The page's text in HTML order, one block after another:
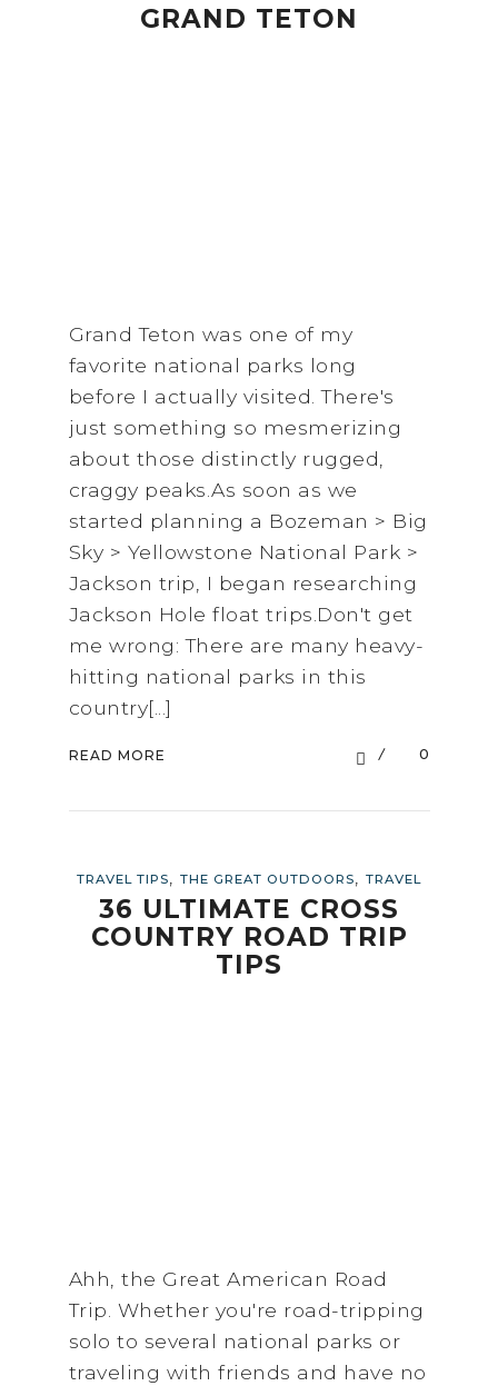
GRAND TETON
Grand Teton was one of my
favorite national parks long
before I actually visited. There's
just something so mesmerizing
about those distinctly rugged,
craggy peaks.As soon as we
started planning a Bozeman > Big
Sky > Yellowstone National Park >
Jackson trip, I began researching
Jackson Hole float trips.Don't get
me wrong: There are many heavy-
hitting national parks in this
country[...]
READ MORE 0
TRAVEL TIPS THE GREAT OUTDOORS TRAVEL
36 ULTIMATE CROSS
COUNTRY ROAD TRIP
TIPS
Ahh, the Great American Road
Trip. Whether you're road-tripping
solo to several national parks or
traveling with friends and have no